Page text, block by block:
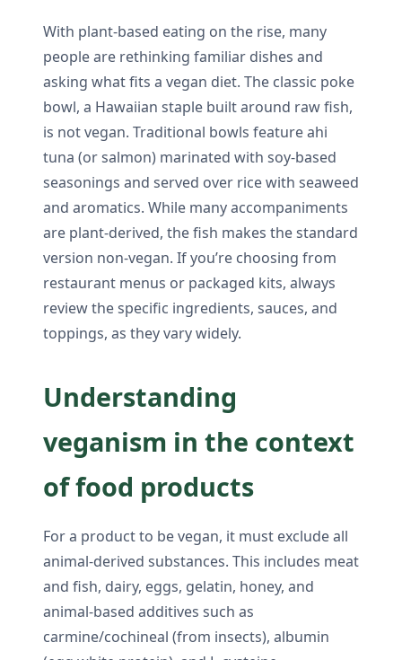
With plant-based eating on the rise, many
people are rethinking familiar dishes and
asking what fits a vegan diet. The classic poke
bowl, a Hawaiian staple built around raw fish,
is not vegan. Traditional bowls feature ahi
tuna (or salmon) marinated with soy-based
seasonings and served over rice with seaweed
and aromatics. While many accompaniments
are plant-derived, the fish makes the standard
version non-vegan. If you’re choosing from
restaurant menus or packaged kits, always
review the specific ingredients, sauces, and
toppings, as they vary widely.
Understanding
veganism in the context
of food products
For a product to be vegan, it must exclude all
animal-derived substances. This includes meat
and fish, dairy, eggs, gelatin, honey, and
animal-based additives such as
carmine/cochineal (from insects), albumin